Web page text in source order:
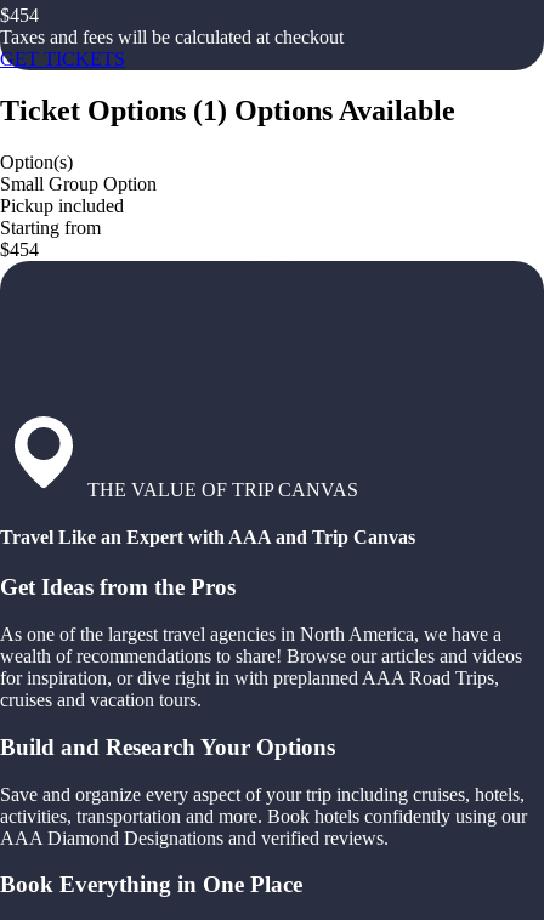
$454
Taxes and fees will be calculated at checkout
GET TICKETS
Ticket Options (1) Options Available
Option(s)
Small Group Option
Pickup included
Starting from
$454
THE VALUE OF TRIP CANVAS
Travel Like an Expert with AAA and Trip Canvas
Get Ideas from the Pros
As one of the largest travel agencies in North America, we have a
wealth of recommendations to share! Browse our articles and videos
for inspiration, or dive right in with preplanned AAA Road Trips,
cruises and vacation tours.
Build and Research Your Options
Save and organize every aspect of your trip including cruises, hotels,
activities, transportation and more. Book hotels confidently using our
AAA Diamond Designations and verified reviews.
Book Everything in One Place